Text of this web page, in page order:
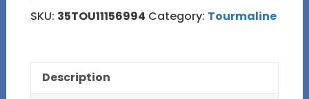
SKU: 35TOU11156994 Category: Tourmaline
Description